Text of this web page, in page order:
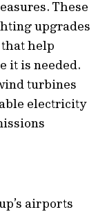
These
upgrades
help
it is needed.
turbines
electricity
airports